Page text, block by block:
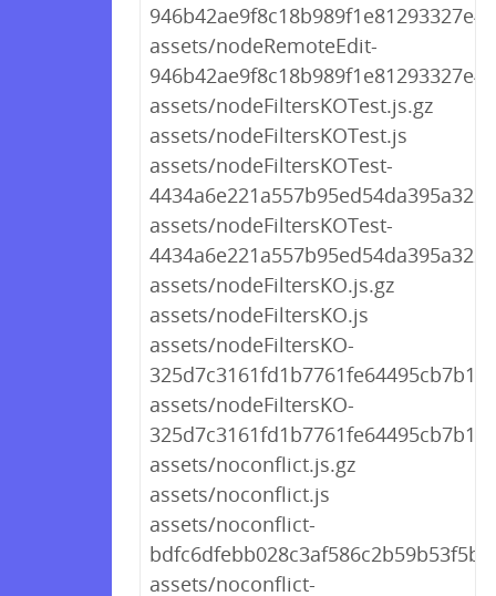
assets/nodeRemoteEdit-
assets/nodeFiltersKOTest.js.gz
assets/nodeFiltersKOTest.js
assets/nodeFiltersKOTest-
assets/nodeFiltersKOTest-
assets/nodeFiltersKO.js.gz
assets/nodeFiltersKO.js
assets/nodeFiltersKO-
assets/nodeFiltersKO-
assets/noconflict.js.gz
assets/noconflict.js
assets/noconflict-
assets/noconflict-